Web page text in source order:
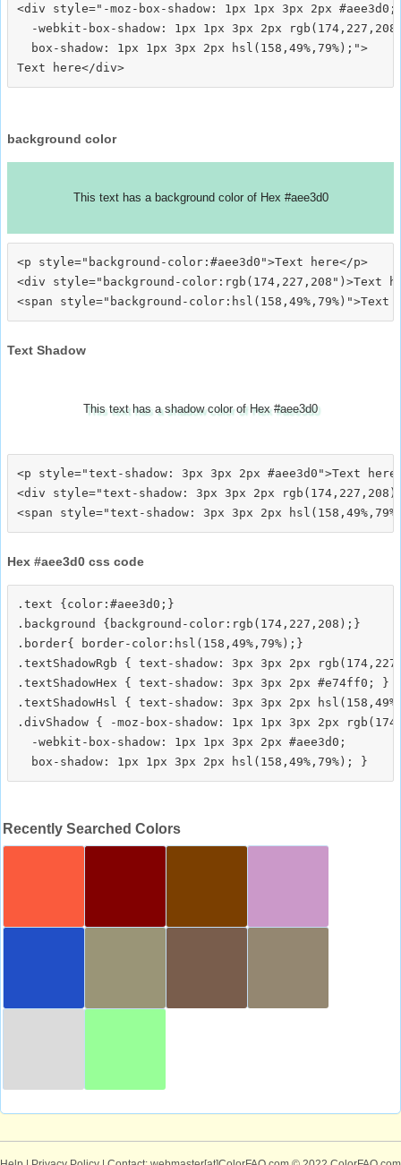
<div style="-moz-box-shadow: 1px 1px 3px 2px #aee3d0;
-webkit-box-shadow: 1px 1px 3px 2px
  box-shadow: 1px 1px 3px 2px hsl(158,49%,79%);">
background color
This text has a background color of Hex #aee3d0
<p style="background-color:#aee3d0">Text here</p>
<div style="background-color:rgb(174,227,208")>Text
Text Shadow
This text has a shadow color of Hex #aee3d0
<p style="text-shadow: 3px 3px 2px #aee3d0">Text
<div style="text-shadow: 3px 3px 2px
Hex #aee3d0 css code
.text {color:#aee3d0;}
.background {background-color:rgb(174,227,208);}
.border{ border-color:hsl(158,49%,79%);}
.textShadowRgb { text-shadow: 3px 3px 2px
.textShadowHex { text-shadow: 3px 3px 2px #e74ff0; }
.textShadowHsl { text-shadow: 3px 3px 2px
.divShadow { -moz-box-shadow: 1px 1px 3px 2px
  -webkit-box-shadow: 1px 1px 3px 2px #aee3d0;
Recently Searched Colors